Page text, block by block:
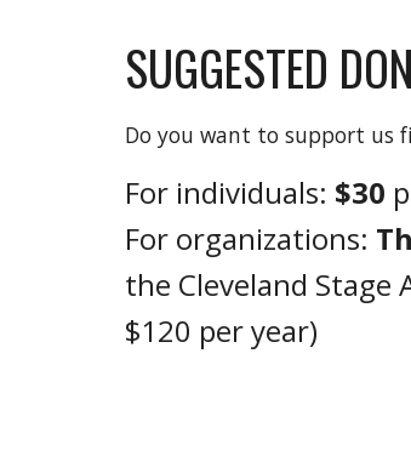
SUGGESTED
Do you want to support us
For individuals: $30
For organizations:
the Cleveland Stage
$120 per year)